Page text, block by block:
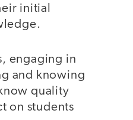
initial
engaging in
and knowing
quality
on students